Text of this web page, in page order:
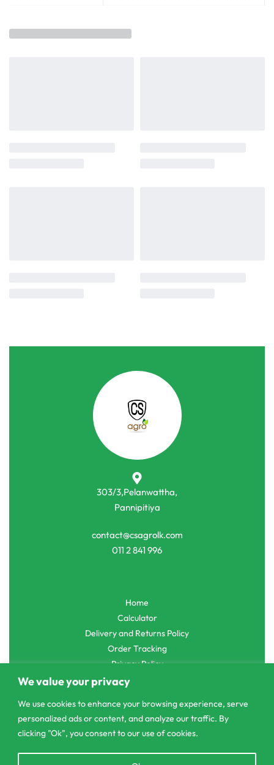
We value your privacy
We use cookies to enhance your browsing experience, serve
personalized ads or content, and analyze our traffic. By
clicking "Ok", you consent to our use of cookies.
303/3,Pelanwattha,
Pannipitiya
contact@csagrolk.com
011 2 841 996
Home
Calculator
Delivery and Returns Policy
Order Tracking
Privacy Policy
© CS Agro 2026. All rights reserved.